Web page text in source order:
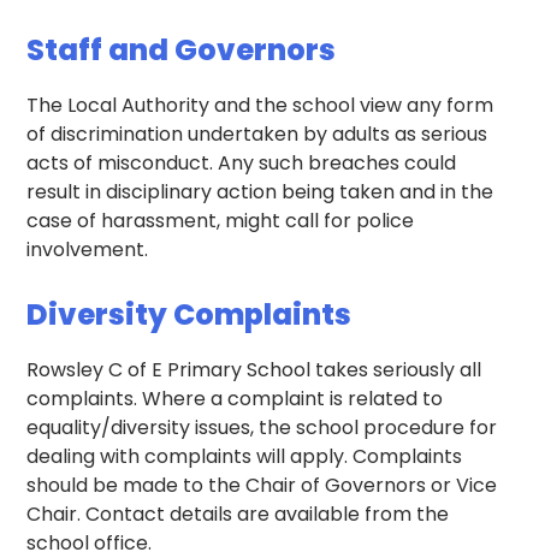
Staff and Governors
The Local Authority and the school view any form
of discrimination undertaken by adults as serious
acts of misconduct. Any such breaches could
result in disciplinary action being taken and in the
case of harassment, might call for police
involvement.
Diversity Complaints
Rowsley C of E Primary School takes seriously all
complaints. Where a complaint is related to
equality/diversity issues, the school procedure for
dealing with complaints will apply. Complaints
should be made to the Chair of Governors or Vice
Chair. Contact details are available from the
school office.